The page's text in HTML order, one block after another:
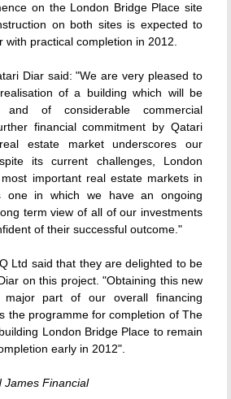
on the London Bridge Place site
on both sites is expected to
with practical completion in 2012.
Diar said: "We are very pleased to
of a building which will be
of considerable commercial
financial commitment by Qatari
estate market underscores our
its current challenges, London
important real estate markets in
in which we have an ongoing
term view of all of our investments
of their successful outcome."
Ltd said that they are delighted to be
on this project. "Obtaining this new
part of our overall financing
the programme for completion of The
London Bridge Place to remain
early in 2012".
James Financial